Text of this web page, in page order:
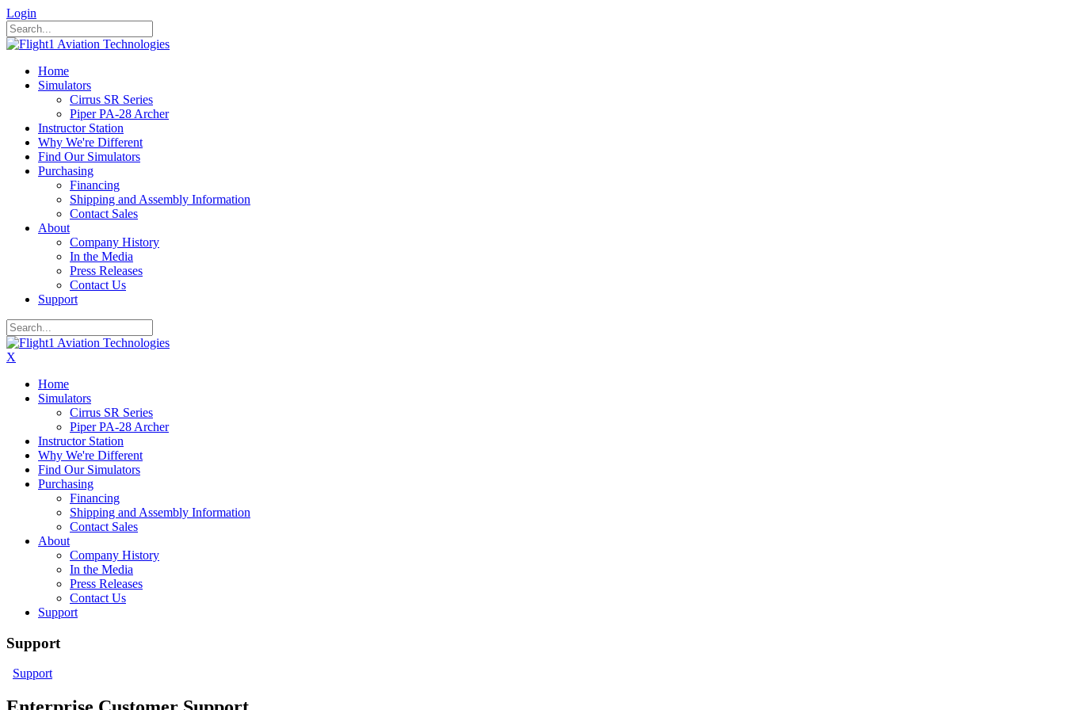
Login
Home
Simulators
Cirrus SR Series
Piper PA-28 Archer
Instructor Station
Why We're Different
Find Our Simulators
Purchasing
Financing
Shipping and Assembly Information
Contact Sales
About
Company History
In the Media
Press Releases
Contact Us
Support
X
Home
Simulators
Cirrus SR Series
Piper PA-28 Archer
Instructor Station
Why We're Different
Find Our Simulators
Purchasing
Financing
Shipping and Assembly Information
Contact Sales
About
Company History
In the Media
Press Releases
Contact Us
Support
Support
Support